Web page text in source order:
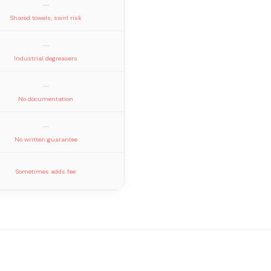
—
Shared towels, swirl risk
—
Industrial degreasers
—
No documentation
—
No written guarantee
Sometimes adds fee